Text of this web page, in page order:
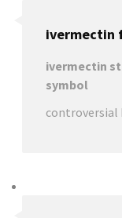
ivermectin
ivermectin
symbol
controversial